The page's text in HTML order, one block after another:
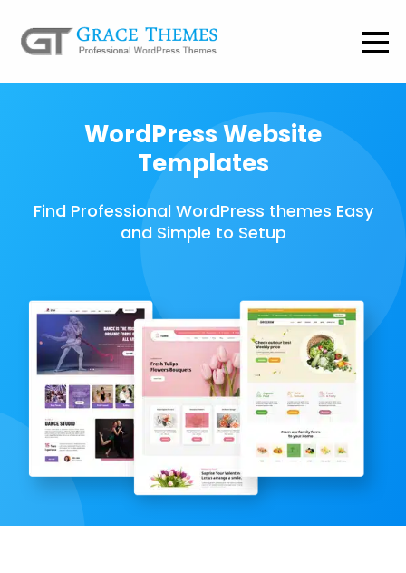
WordPress Website
Templates
Find Professional WordPress themes Easy
and Simple to Setup